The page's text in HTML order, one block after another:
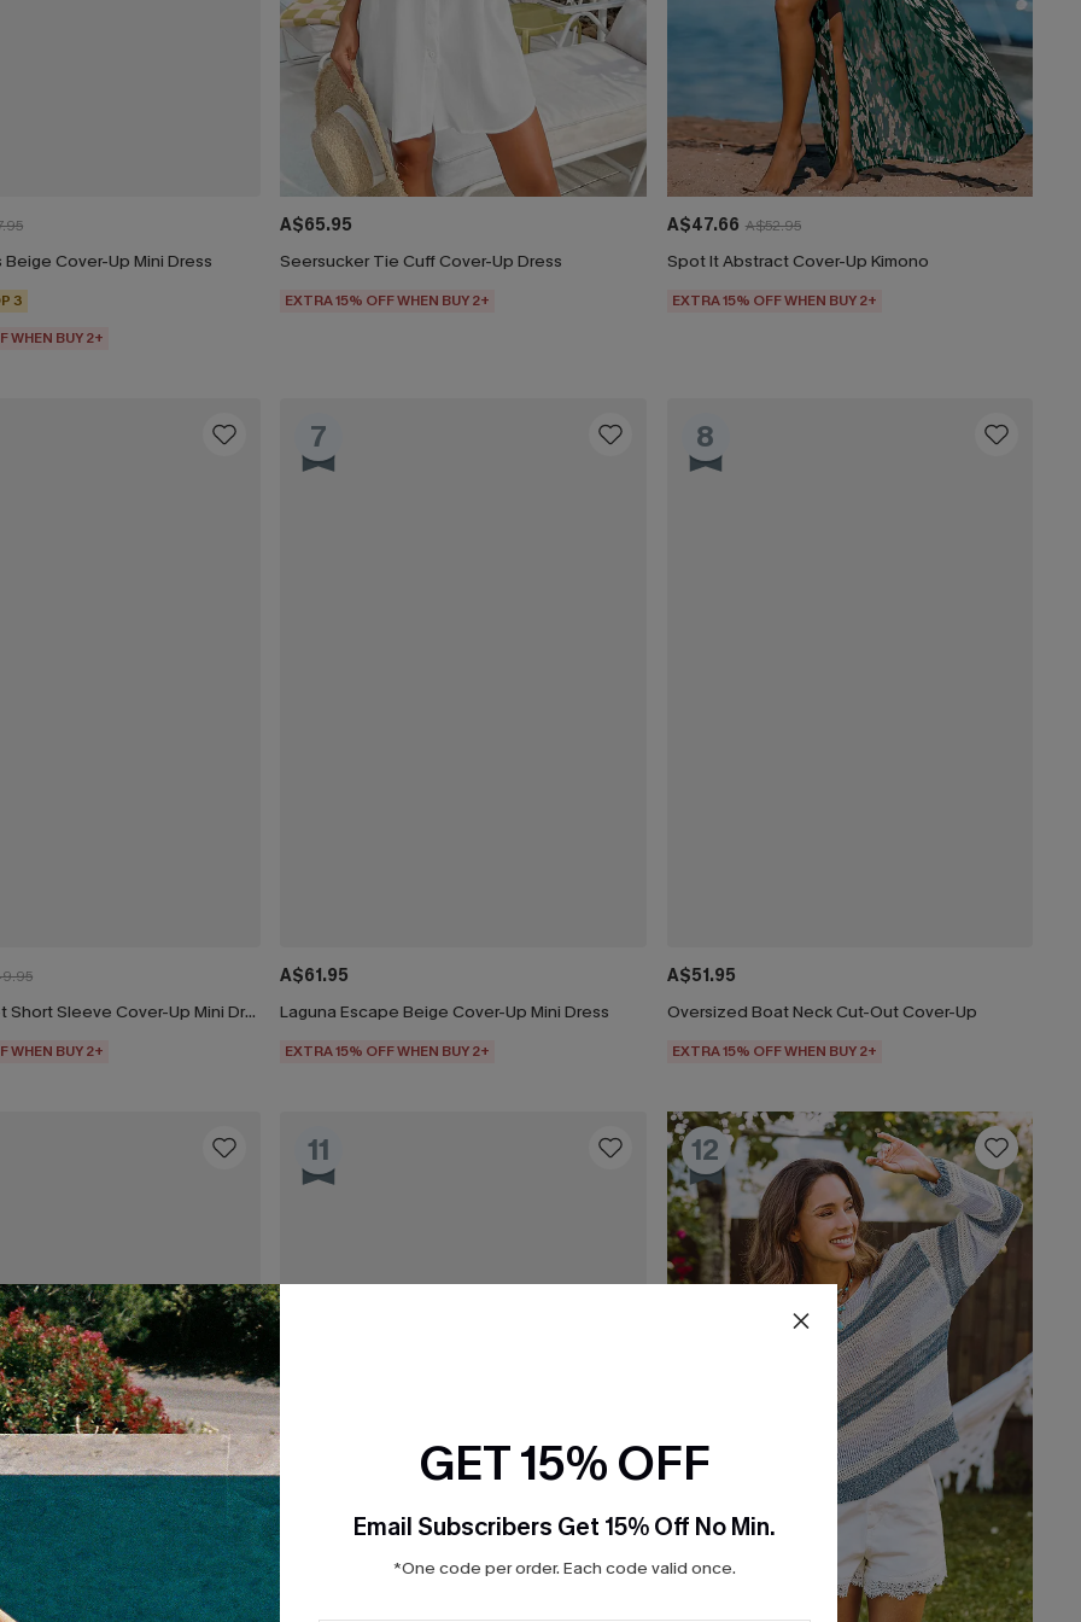
Cover-Up Mini Dress
3
WHEN BUY 2+
A$65.95
Seersucker Tie Cuff Cover-Up Dress
EXTRA 15% OFF WHEN BUY 2+
A$47.66 A$52.95
Spot It Abstract Cover-Up Kimono
EXTRA 15% OFF WHEN BUY 2+
Beige Crochet Short Sleeve Cover-Up Mini Dress
WHEN BUY 2+
7
A$61.95
Laguna Escape Beige Cover-Up Mini Dress
EXTRA 15% OFF WHEN BUY 2+
8
A$51.95
Oversized Boat Neck Cut-Out Cover-Up
EXTRA 15% OFF WHEN BUY 2+
11 12
GET 15% OFF
Email Subscribers Get 15% Off No Min.
*One code per order. Each code valid once.